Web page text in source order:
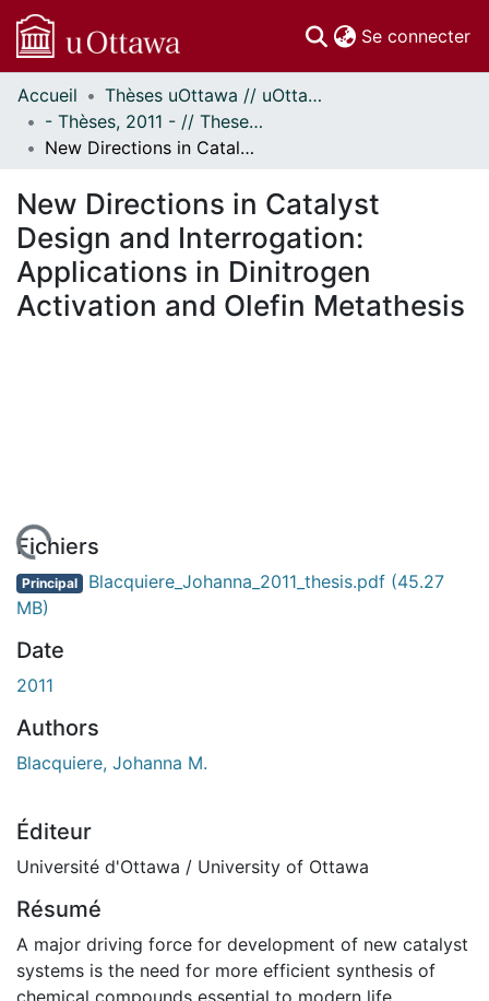
Se connecter
Communautés
et collections
Parcourir
À propos
Accueil
Thèses uOttawa // uOttawa Theses
- Thèses, 2011 - // Theses, 2011 -
New Directions in Catalyst Design and Interrogation: Applications in Dinitrogen Activation and Olefin Metathesis
New Directions in Catalyst
Design and Interrogation:
Applications in Dinitrogen
Activation and Olefin Metathesis
Fichiers
Principal Blacquiere_Johanna_2011_thesis.pdf (45.27
MB)
Date
2011
Authors
Blacquiere, Johanna M.
Éditeur
Université d'Ottawa / University of Ottawa
Résumé
A major driving force for development of new catalyst
systems is the need for more efficient synthesis of
chemical compounds essential to modern life.